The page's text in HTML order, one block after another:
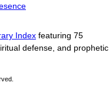
Index featuring 75
defense, and prophetic